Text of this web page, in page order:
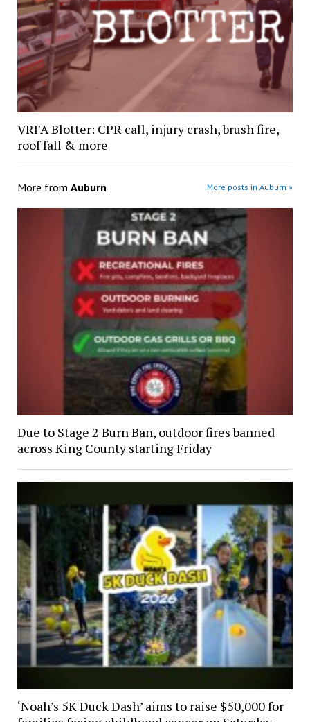
VRFA Blotter: CPR call, injury crash, brush fire,
roof fall & more
More from Auburn More posts in Auburn »
Due to Stage 2 Burn Ban, outdoor fires banned
across King County starting Friday
‘Noah’s 5K Duck Dash’ aims to raise $50,000 for